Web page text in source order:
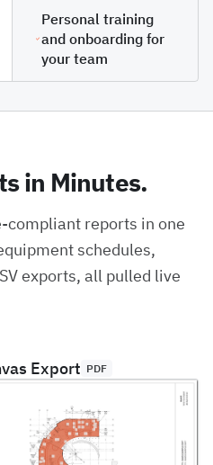
Personal training
and onboarding for
your team
in Minutes.
compliant reports in one
schedules,
exports, all pulled live
Export PDF